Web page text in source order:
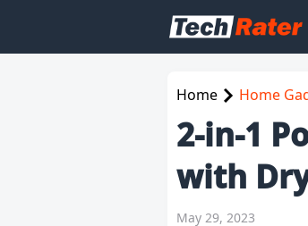
Home Home
2-in-1
with
May 29, 2023